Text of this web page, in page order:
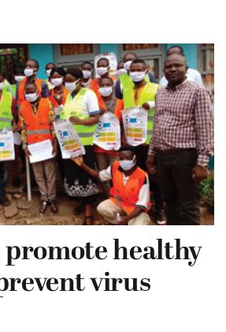
promote healthy
virus